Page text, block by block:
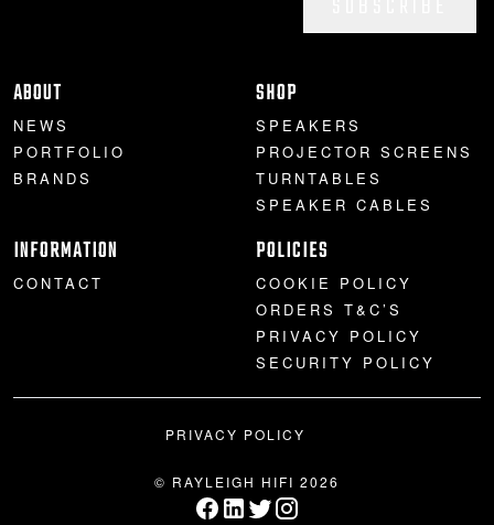
ABOUT
NEWS
PORTFOLIO
BRANDS
SHOP
SPEAKERS
PROJECTOR SCREENS
TURNTABLES
SPEAKER CABLES
INFORMATION
CONTACT
POLICIES
COOKIE POLICY
ORDERS T&C’S
PRIVACY POLICY
SECURITY POLICY
PRIVACY POLICY
© RAYLEIGH HIFI 2026